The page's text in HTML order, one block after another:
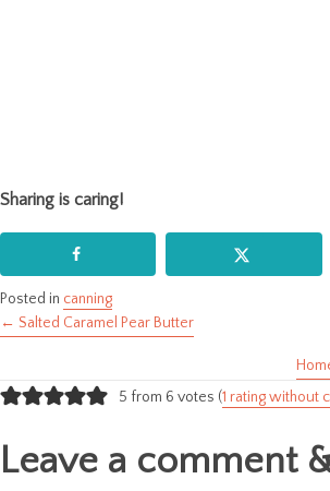
Sharing is caring!
Posted in canning
Posts
navigation
← Salted Caramel Pear Butter
5 from 6 votes (1 rating without
Leave a comment